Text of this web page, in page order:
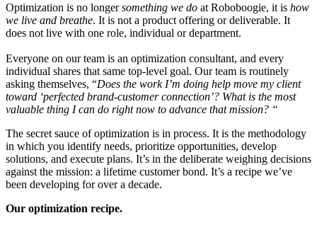
Optimization is no longersomething we do at Roboboogie, it is how
we live and breathe. It is not a product offering or deliverable. It
does not live with one role, individual or department.
Everyone on our team is an optimization consultant, and every
individual shares that same top-level goal. Our team is routinely
asking themselves, “Does the work I’m doing help move my client
toward ‘perfected brand-customer connection’? What is the most
valuable thing I can do right now to advance that mission? “
The secret sauce of optimization is in process. It is the methodology
in which you identify needs, prioritize opportunities, develop
solutions, and execute plans. It’s in the deliberate weighing decisions
against the mission: a lifetime customer bond. It’s a recipe we’ve
been developing for over a decade.
Our optimization recipe.